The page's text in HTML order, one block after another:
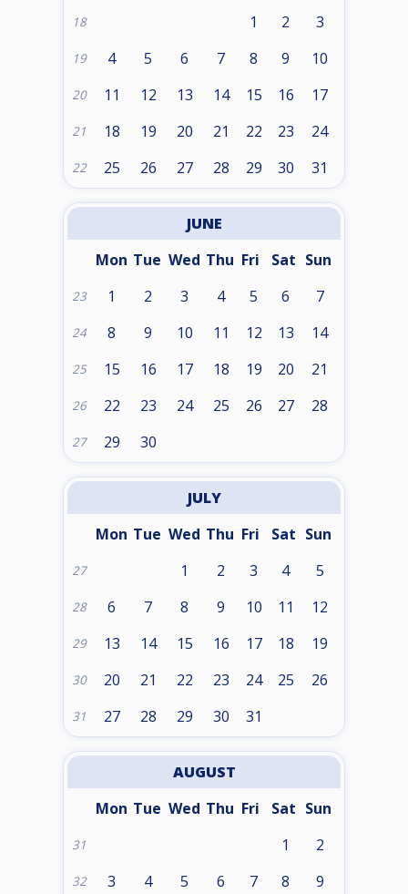
18 1 2 3
19 4 5 6 7 8 9 10
20 11 12 13 14 15 16 17
21 18 19 20 21 22 23 24
22 25 26 27 28 29 30 31
JUNE
Mon Tue Wed Thu Fri Sat Sun
23 1 2 3 4 5 6 7
24 8 9 10 11 12 13 14
25 15 16 17 18 19 20 21
26 22 23 24 25 26 27 28
27 29 30
JULY
Mon Tue Wed Thu Fri Sat Sun
27 1 2 3 4 5
28 6 7 8 9 10 11 12
29 13 14 15 16 17 18 19
30 20 21 22 23 24 25 26
31 27 28 29 30 31
AUGUST
Mon Tue Wed Thu Fri Sat Sun
31 1 2
32 3 4 5 6 7 8 9